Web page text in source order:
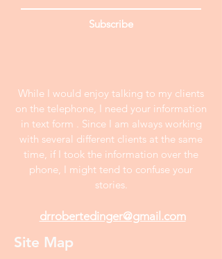
Subscribe
While I would enjoy talking to my clients
on the telephone, I need your information
in text form . Since I am always working
with several different clients at the same
time, if I took the information over the
phone, I might tend to confuse your
stories.
drrobertedinger@gmail.com
Site Map